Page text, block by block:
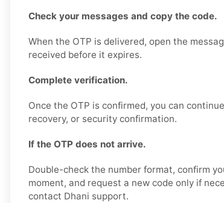
Check your messages and copy the code.
When the OTP is delivered, open the
received before it expires.
Complete verification.
Once the OTP is confirmed, you can
recovery, or security confirmation.
If the OTP does not arrive.
Double-check the number format, confirm
moment, and request a new code only if
contact Dhani support.